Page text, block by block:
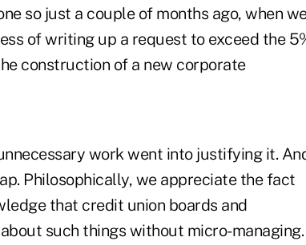
so just a couple of months ago, when
of writing up a request to exceed the
construction of a new corporate
work went into justifying it.
Philosophically, we appreciate the fact
that credit union boards and
such things without micro-managing.